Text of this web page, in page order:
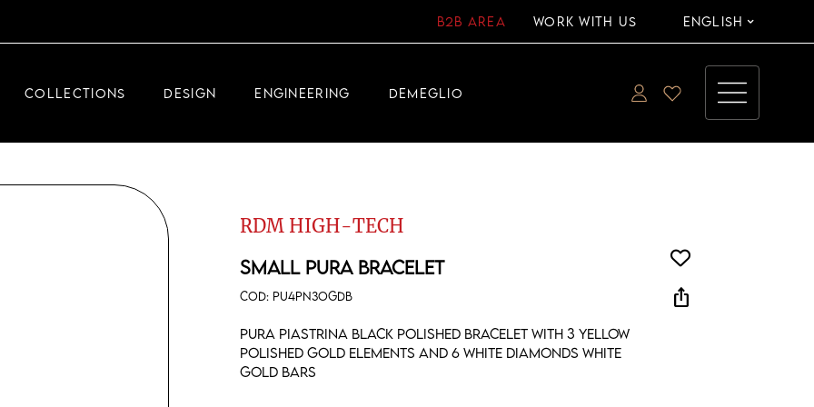
B2B AREA WORK WITH US ENGLISH
COLLECTIONS
DEMEGLIO JEWELRY
DESIGN ENGINEERING DEMEGLIO
RDM HIGH-TECH
SMALL PURA BRACELET
COD: PU4PN3OGDB
Pura piastrina black polished bracelet with 3 yellow
polished gold elements and 6 white diamonds white
gold bars
ios_share